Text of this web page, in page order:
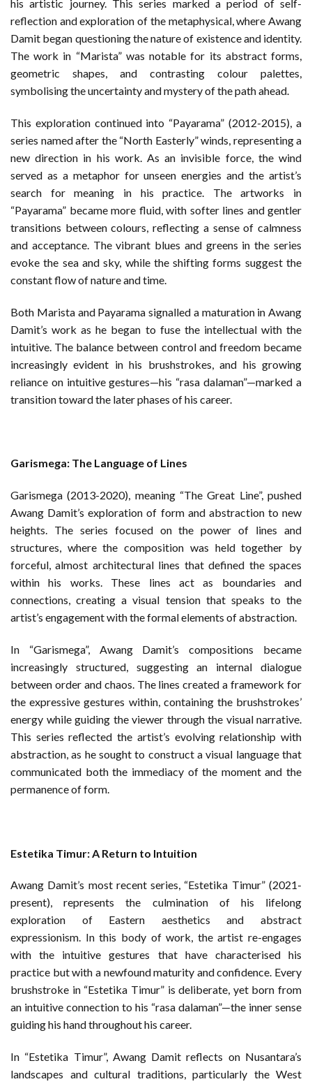
his artistic journey. This series marked a period of self-
reflection and exploration of the metaphysical, where Awang
Damit began questioning the nature of existence and identity.
The work in “Marista” was notable for its abstract forms,
geometric shapes, and contrasting colour palettes,
symbolising the uncertainty and mystery of the path ahead.
This exploration continued into “Payarama” (2012-2015), a
series named after the “North Easterly” winds, representing a
new direction in his work. As an invisible force, the wind
served as a metaphor for unseen energies and the artist’s
search for meaning in his practice. The artworks in
“Payarama” became more fluid, with softer lines and gentler
transitions between colours, reflecting a sense of calmness
and acceptance. The vibrant blues and greens in the series
evoke the sea and sky, while the shifting forms suggest the
constant flow of nature and time.
Both Marista and Payarama signalled a maturation in Awang
Damit’s work as he began to fuse the intellectual with the
intuitive. The balance between control and freedom became
increasingly evident in his brushstrokes, and his growing
reliance on intuitive gestures—his “rasa dalaman”—marked a
transition toward the later phases of his career.
Garismega: The Language of Lines
Garismega (2013-2020), meaning “The Great Line”, pushed
Awang Damit’s exploration of form and abstraction to new
heights. The series focused on the power of lines and
structures, where the composition was held together by
forceful, almost architectural lines that defined the spaces
within his works. These lines act as boundaries and
connections, creating a visual tension that speaks to the
artist’s engagement with the formal elements of abstraction.
In “Garismega”, Awang Damit’s compositions became
increasingly structured, suggesting an internal dialogue
between order and chaos. The lines created a framework for
the expressive gestures within, containing the brushstrokes’
energy while guiding the viewer through the visual narrative.
This series reflected the artist’s evolving relationship with
abstraction, as he sought to construct a visual language that
communicated both the immediacy of the moment and the
permanence of form.
Estetika Timur: A Return to Intuition
Awang Damit’s most recent series, “Estetika Timur” (2021-
present), represents the culmination of his lifelong
exploration of Eastern aesthetics and abstract
expressionism. In this body of work, the artist re-engages
with the intuitive gestures that have characterised his
practice but with a newfound maturity and confidence. Every
brushstroke in “Estetika Timur” is deliberate, yet born from
an intuitive connection to his “rasa dalaman”—the inner sense
guiding his hand throughout his career.
In “Estetika Timur”, Awang Damit reflects on Nusantara’s
landscapes and cultural traditions, particularly the West